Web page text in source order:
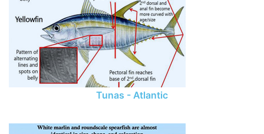
Tunas - Atlantic